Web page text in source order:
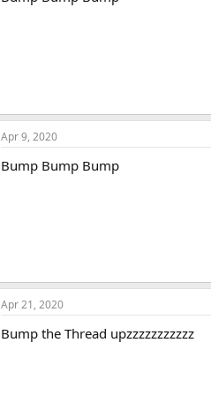
Apr 9, 2020
Bump Bump Bump
Apr 21, 2020
Bump the Thread upzzzzzzzzzzz